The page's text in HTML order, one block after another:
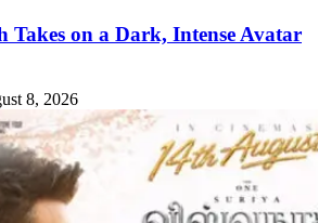
Takes on a Dark, Intense Avatar
8, 2026